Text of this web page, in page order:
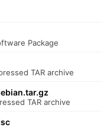
Package
TAR archive
TAR archive